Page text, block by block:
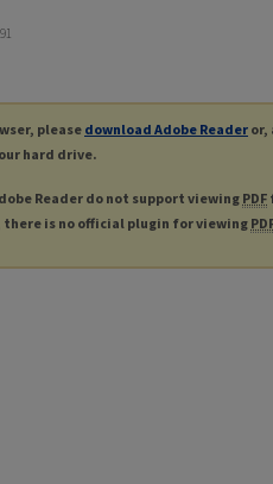
please download Adobe Reader or,
hard drive.
Reader do not support viewing PDF
there is no official plugin for viewing